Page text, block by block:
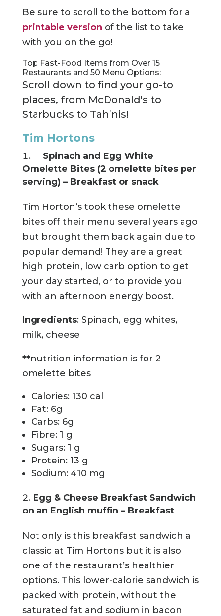
Be sure to scroll to the bottom for a
printable version of the list to take
with you on the go!
Top Fast-Food Items from Over 15
Restaurants and 50 Menu Options:
Scroll down to find your go-to
places, from McDonald's to
Starbucks to Tahinis!
Tim Hortons
Spinach and Egg White
Omelette Bites (2 omelette bites per
serving) – Breakfast or snack
Tim Horton’s took these omelette
bites off their menu several years ago
but brought them back again due to
popular demand! They are a great
high protein, low carb option to get
your day started, or to provide you
with an afternoon energy boost.
Ingredients: Spinach, egg whites,
milk, cheese
**nutrition information is for 2
omelette bites
Calories: 130 cal
Fat: 6g
Carbs: 6g
Fibre: 1 g
Sugars: 1 g
Protein: 13 g
Sodium: 410 mg
Egg & Cheese Breakfast Sandwich
on an English muffin – Breakfast
Not only is this breakfast sandwich a
classic at Tim Hortons but it is also
one of the restaurant’s healthier
options. This lower-calorie sandwich is
packed with protein, without the
saturated fat and sodium in bacon